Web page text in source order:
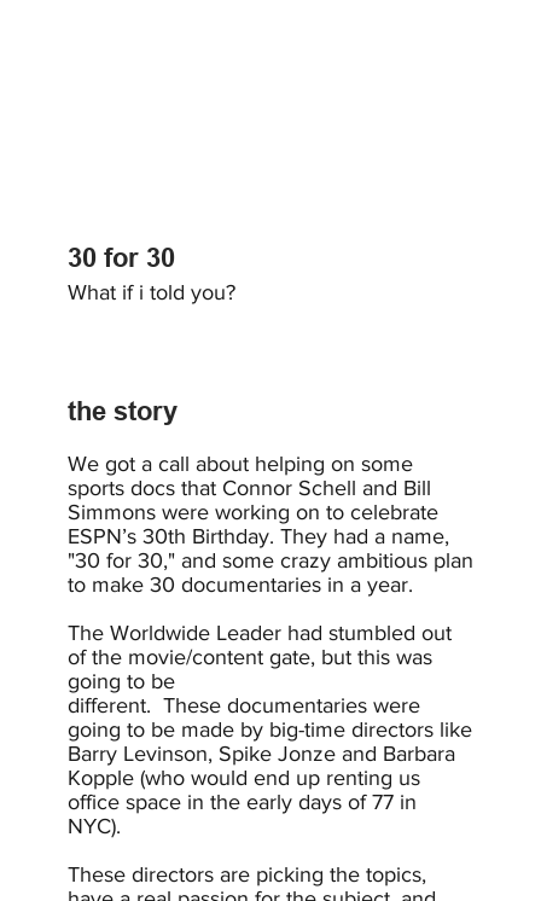
30 for 30
What if i told you?
the story
We got a call about helping on some
sports docs that Connor Schell and Bill
Simmons were working on to celebrate
ESPN’s 30th Birthday. They had a name,
"30 for 30," and some crazy ambitious plan
to make 30 documentaries in a year.
The Worldwide Leader had stumbled out
of the movie/content gate, but this was
going to be
different. These documentaries were
going to be made by big-time directors like
Barry Levinson, Spike Jonze and Barbara
Kopple (who would end up renting us
office space in the early days of 77 in
NYC).
These directors are picking the topics,